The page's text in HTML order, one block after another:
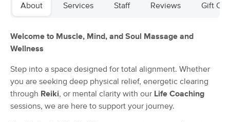
Massage Places Near Me in Harbeson
Muscle, Mind, and Soul Massage
Harbeson, DE
0.7 miles away
Available Fri 10:30 AM
from $125 Availability
About Services Staff Reviews Gift
Welcome to Muscle, Mind, and Soul Massage and
Wellness
Step into a space designed for total alignment. Whether
you are seeking deep physical relief, energetic clearing
through Reiki, or mental clarity with our Life Coaching
sessions, we are here to support your journey.